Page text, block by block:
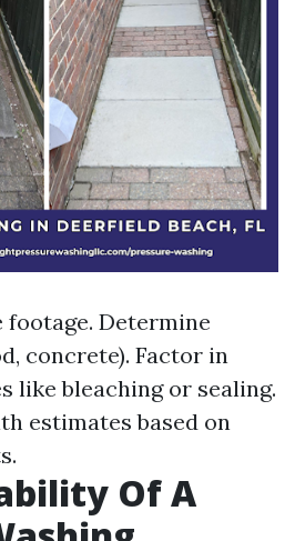
footage. Determine
concrete). Factor in
like bleaching or sealing.
estimates based on
Of A